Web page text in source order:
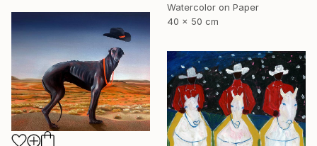
Watercolor on Paper
40 x 50 cm